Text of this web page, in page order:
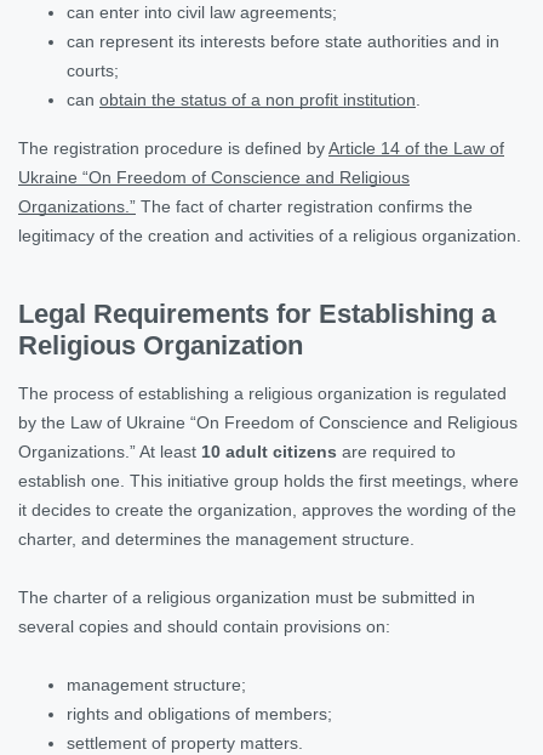
can enter into civil law agreements;
can represent its interests before state authorities and in
courts;
can obtain the status of a non profit institution
The registration procedure is defined byArticle 14 of the Law of
Ukraine “On Freedom of Conscience and Religious
Organizations.” The fact of charter registration confirms the
legitimacy of the creation and activities of a religious organization.
Legal Requirements for Establishing a
Religious Organization
The process of establishing a religious organization is regulated
by the Law of Ukraine “On Freedom of Conscience and Religious
Organizations.” At least 10 adult citizens are required to
establish one. This initiative group holds the first meetings, where
it decides to create the organization, approves the wording of the
charter, and determines the management structure.
The charter of a religious organization must be submitted in
several copies and should contain provisions on:
management structure;
rights and obligations of members;
settlement of property matters.